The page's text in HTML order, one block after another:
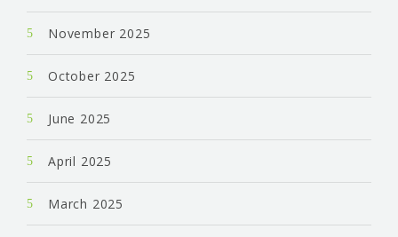
November 2025
October 2025
June 2025
April 2025
March 2025